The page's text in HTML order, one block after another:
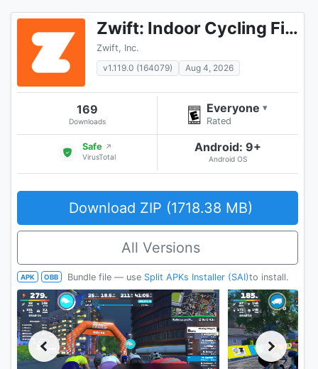
Zwift: Indoor Cycling Fitness
Zwift, Inc.
v1.119.0 (164079)
Aug 4, 2026
169
Downloads
Everyone ▾
Rated
Safe ↗
VirusTotal
Android: 9+
Android OS
Download ZIP (1718.38 MB)
All Versions
APK OBB Bundle file — use Split APKs Installer (SAI)to install.